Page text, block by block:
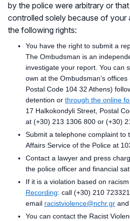
by the police were arbitrary or
controlled solely because of your
the following rights:
You have the right to submit a
The Ombudsman is an
investigate your report. You can
own at the Ombudsman’s
Postal Code 104 32 Athens)
detention or through the online
17 Halkokondyli Street, Postal
at (+30) 213 1306 800 or (+30)
Submit a telephone complaint to
Affairs Service of the Police at
Contact a lawyer and press
the police officer and financial
If it is a violation based on racism
Recording: call (+30) 210
email racistviolence@nchr.gr and
You can contact the Racist